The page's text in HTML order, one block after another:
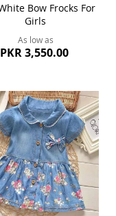
Bow Frocks For
Girls
As low as
PKR 3,550.00